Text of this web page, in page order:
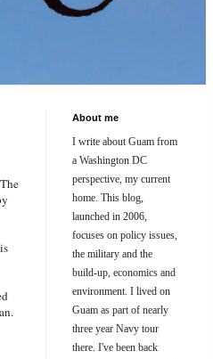
About me
I write about Guam from
a Washington DC
perspective, my current
home. This blog,
launched in 2006,
focuses on policy issues,
the military and the
build-up, economics and
environment. I lived on
Guam as part of nearly
three year Navy tour
there. I've been back